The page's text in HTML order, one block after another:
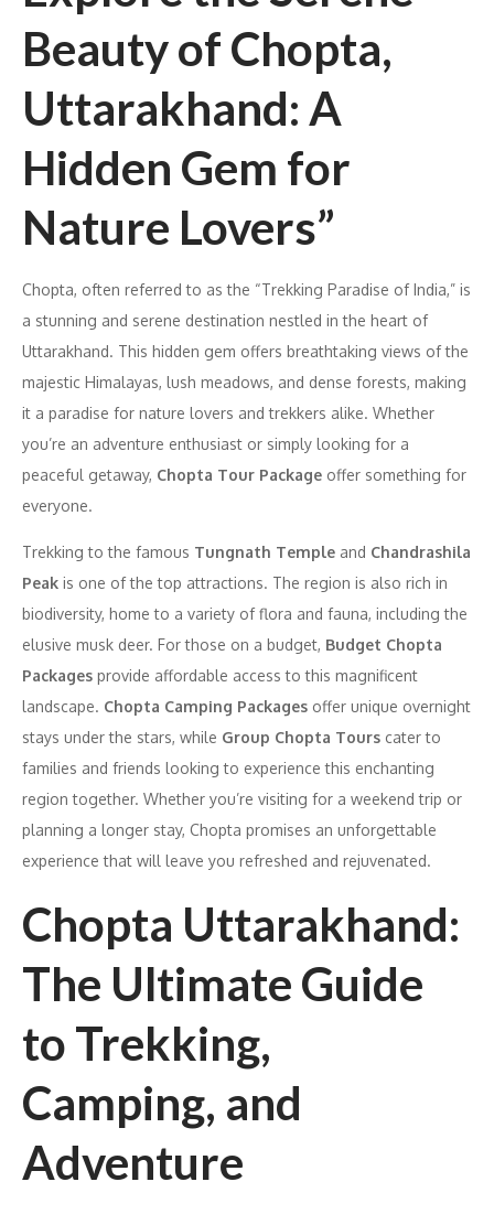
Beauty of Chopta,
Uttarakhand: A
Hidden Gem for
Nature Lovers”
Chopta, often referred to as the “Trekking Paradise of India,” is
a stunning and serene destination nestled in the heart of
Uttarakhand. This hidden gem offers breathtaking views of the
majestic Himalayas, lush meadows, and dense forests, making
it a paradise for nature lovers and trekkers alike. Whether
you’re an adventure enthusiast or simply looking for a
peaceful getaway, Chopta Tour Package offer something for
everyone.
Trekking to the famous Tungnath Temple and Chandrashila
Peak is one of the top attractions. The region is also rich in
biodiversity, home to a variety of flora and fauna, including the
elusive musk deer. For those on a budget, Budget Chopta
Packages provide affordable access to this magnificent
landscape. Chopta Camping Packages offer unique overnight
stays under the stars, while Group Chopta Tours cater to
families and friends looking to experience this enchanting
region together. Whether you’re visiting for a weekend trip or
planning a longer stay, Chopta promises an unforgettable
experience that will leave you refreshed and rejuvenated.
Chopta Uttarakhand:
The Ultimate Guide
to Trekking,
Camping, and
Adventure